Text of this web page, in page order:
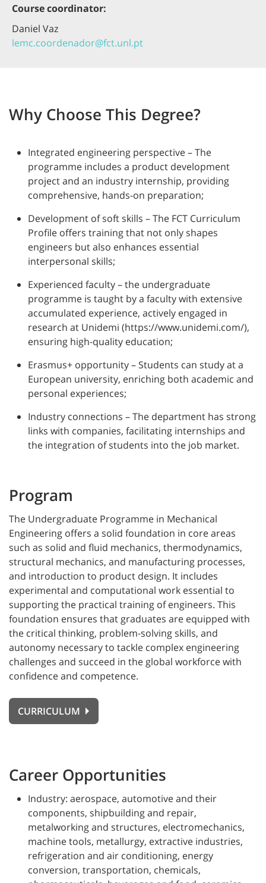
Course coordinator:
Daniel Vaz
lemc.coordenador@fct.unl.pt
Why Choose This Degree?
Integrated engineering perspective – The
programme includes a product development
project and an industry internship, providing
comprehensive, hands-on preparation;
Development of soft skills – The FCT Curriculum
Profile offers training that not only shapes
engineers but also enhances essential
interpersonal skills;
Experienced faculty – the undergraduate
programme is taught by a faculty with extensive
accumulated experience, actively engaged in
research at Unidemi (https://www.unidemi.com/),
ensuring high-quality education;
Erasmus+ opportunity – Students can study at a
European university, enriching both academic and
personal experiences;
Industry connections – The department has strong
links with companies, facilitating internships and
the integration of students into the job market.
Program
The Undergraduate Programme in Mechanical
Engineering offers a solid foundation in core areas
such as solid and fluid mechanics, thermodynamics,
structural mechanics, and manufacturing processes,
and introduction to product design. It includes
experimental and computational work essential to
supporting the practical training of engineers. This
foundation ensures that graduates are equipped with
the critical thinking, problem-solving skills, and
autonomy necessary to tackle complex engineering
challenges and succeed in the global workforce with
confidence and competence.
CURRICULUM
Career Opportunities
Industry: aerospace, automotive and their
components, shipbuilding and repair,
metalworking and structures, electromechanics,
machine tools, metallurgy, extractive industries,
refrigeration and air conditioning, energy
conversion, transportation, chemicals,